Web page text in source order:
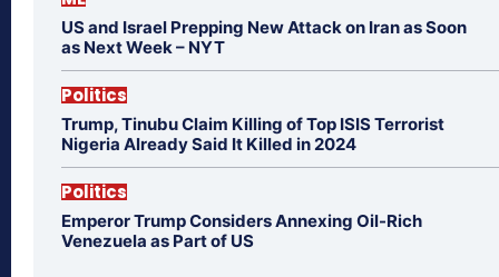
US and Israel Prepping New Attack on Iran as Soon
as Next Week – NYT
Politics
Trump, Tinubu Claim Killing of Top ISIS Terrorist
Nigeria Already Said It Killed in 2024
Politics
Emperor Trump Considers Annexing Oil-Rich
Venezuela as Part of US